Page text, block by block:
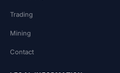
Trading
Mining
Contact